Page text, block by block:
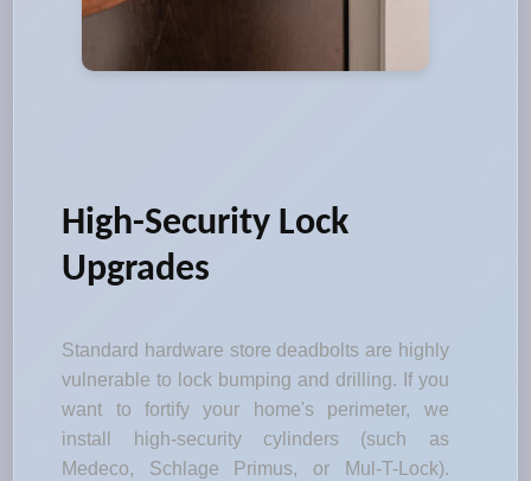
High-Security Lock
Upgrades
Standard hardware store deadbolts are highly
vulnerable to lock bumping and drilling. If you
want to fortify your home's perimeter, we
install high-security cylinders (such as
Medeco, Schlage Primus, or Mul-T-Lock).